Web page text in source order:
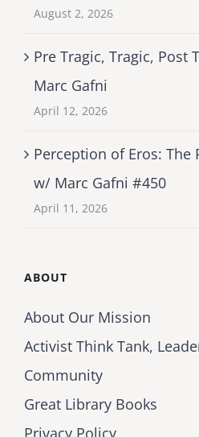
August 2, 2026
Pre Tragic, Tragic, Post
Marc Gafni
April 12, 2026
Perception of Eros: The
w/ Marc Gafni #450
April 11, 2026
ABOUT
About Our Mission
Activist Think Tank,
Community
Great Library Books
Privacy Policy